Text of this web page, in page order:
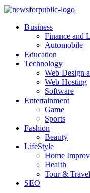
News For Public – Latest
Health, Law & Finance
Business
Finance and
Automobile
Education
Technology
Web Design
Web Hosting
Software
Entertainment
Game
Sports
Fashion
Beauty
LifeStyle
Home
Health
Tour & Travel
SEO